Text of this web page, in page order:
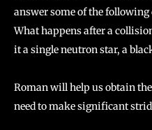
answer some of the
What happens after a
it a single neutron star, a
Roman will help us obtain
need to make significant